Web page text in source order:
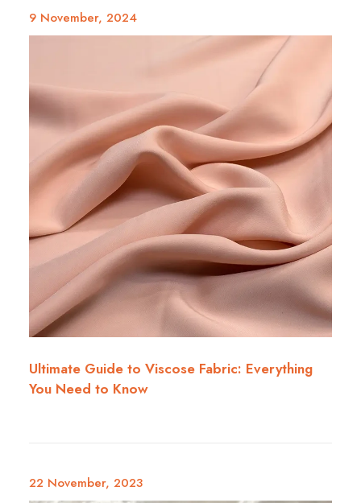
9 November, 2024
Ultimate Guide to Viscose Fabric: Everything
You Need to Know
22 November, 2023